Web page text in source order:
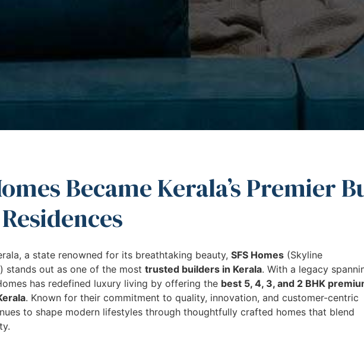
Became Kerala’s Premier
a state renowned for its breathtaking beauty, SFS Homes (Skyline
stands out as one of the most trusted builders in Kerala. With a legacy
has redefined luxury living by offering the best 5, 4, 3, and 2 BHK
. Known for their commitment to quality, innovation, and customer-centric
to shape modern lifestyles through thoughtfully crafted homes that blend